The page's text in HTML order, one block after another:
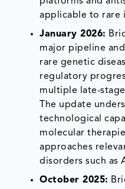
applicable to rare
January 2026:
major pipeline
rare genetic
regulatory
multiple late-
The update
technological
molecular
approaches
disorders such as
October 2025: